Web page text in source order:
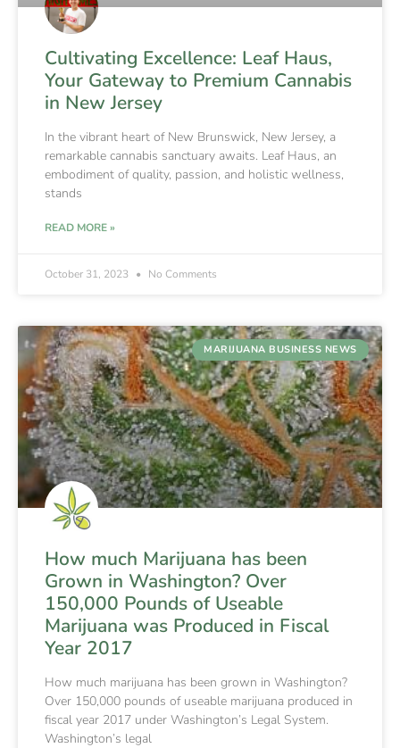
Cultivating Excellence: Leaf Haus,
Your Gateway to Premium Cannabis
in New Jersey
In the vibrant heart of New Brunswick, New Jersey, a
remarkable cannabis sanctuary awaits. Leaf Haus, an
embodiment of quality, passion, and holistic wellness,
stands
READ MORE »
October 31, 2023 No Comments
MARIJUANA BUSINESS NEWS
How much Marijuana has been
Grown in Washington? Over
150,000 Pounds of Useable
Marijuana was Produced in Fiscal
Year 2017
How much marijuana has been grown in Washington?
Over 150,000 pounds of useable marijuana produced in
fiscal year 2017 under Washington’s Legal System.
Washington’s legal